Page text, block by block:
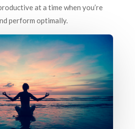
at a time when you’re
perform optimally.